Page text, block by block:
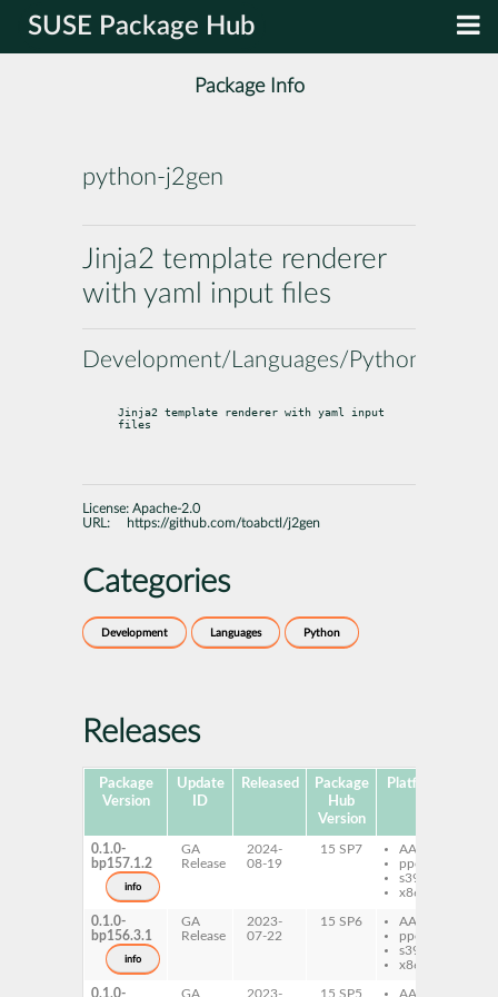
SUSE Package Hub
Package Info
python-j2gen
Jinja2 template renderer
with yaml input files
Development/Languages/Python
Jinja2 template renderer with yaml input
files
License: Apache-2.0
URL:
https://github.com/toabctl/j2gen
Categories
Development Languages Python
Releases
Package
Version
Update
ID
Released
Package
Hub
Version
Platforms
0.1.0-
bp157.1.2
info
GA
Release
2024-
08-19
15 SP7
AArch64
ppc64le
s390x
x86-64
0.1.0-
bp156.3.1
info
GA
Release
2023-
07-22
15 SP6
AArch64
ppc64le
s390x
x86-64
0.1.0-
GA
2023-
15 SP5
AArch64